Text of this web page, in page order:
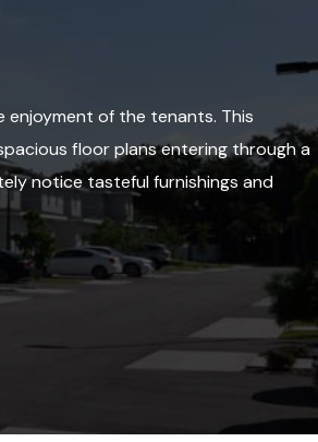
of the tenants. This
floor plans entering through a
notice tasteful furnishings and